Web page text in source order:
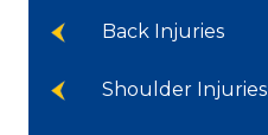
Back Injuries
Shoulder Injuries